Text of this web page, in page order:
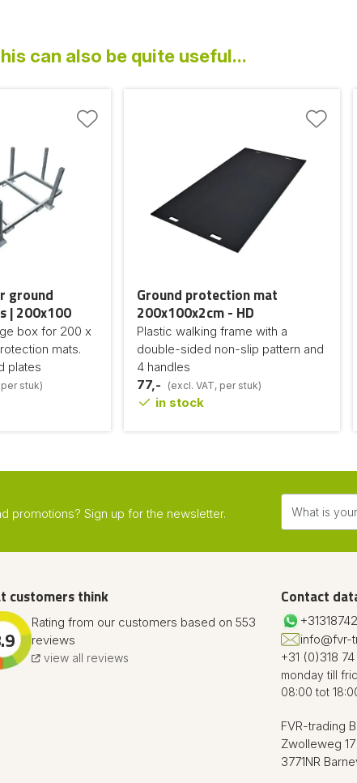
can also be quite useful...
ground
| 200x100
box for 200 x
mats.
plates
stuk)
Ground protection mat
200x100x2cm - HD
Plastic walking frame with a
double-sided non-slip pattern and
4 handles
77,-
(excl. VAT, per stuk)
in stock
promotions? Sign up for the newsletter.
customers think
Rating from our customers based on 553
reviews
view all reviews
Contact
info@fvr-
+31 (0)318
monday till
08:00 tot
FVR-trading
Zwolleweg 17
3771NR